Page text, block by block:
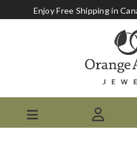
Enjoy Free Shipping in